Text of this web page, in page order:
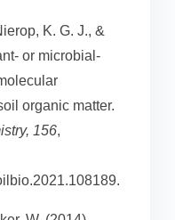
K. G. J., &
or microbial-
organic matter.
156,